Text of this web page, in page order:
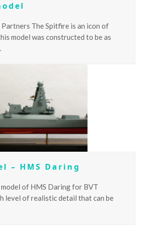
The Spitfire is an icon of
model was constructed to be as
– HMS Daring
of HMS Daring for BVT
level of realistic detail that can be